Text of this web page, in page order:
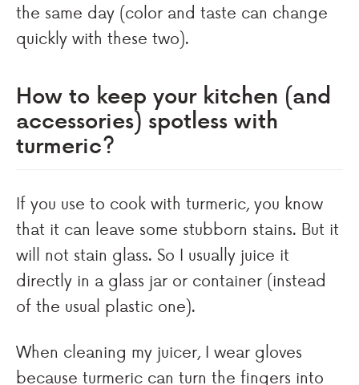
the same day (color and taste can change
quickly with these two).
How to keep your kitchen (and
accessories) spotless with
turmeric?
If you use to cook with turmeric, you know
that it can leave some stubborn stains. But it
will not stain glass. So I usually juice it
directly in a glass jar or container (instead
of the usual plastic one).
When cleaning my juicer, I wear gloves
because turmeric can turn the fingers into